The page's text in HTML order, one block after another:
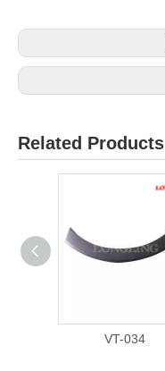
Related Products
VT-034